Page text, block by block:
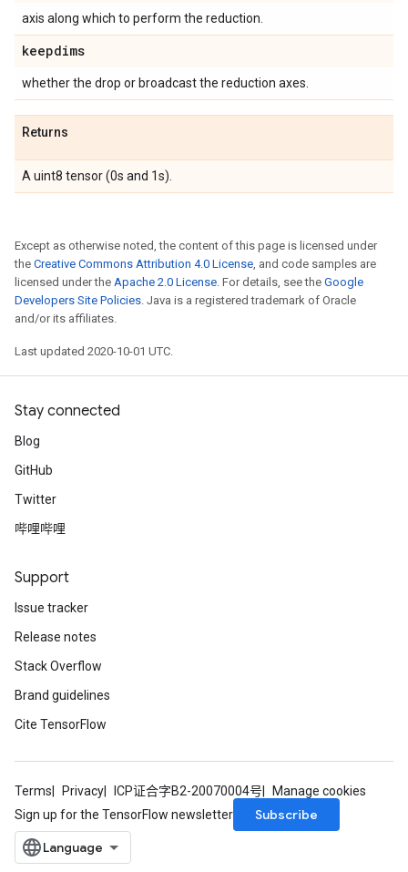
axis along which to perform the reduction.
keepdims
whether the drop or broadcast the reduction axes.
Returns
A uint8 tensor (0s and 1s).
Except as otherwise noted, the content of this page is licensed under
the Creative Commons Attribution 4.0 License, and code samples are
licensed under the Apache 2.0 License. For details, see the Google
Developers Site Policies. Java is a registered trademark of Oracle
and/or its affiliates.
Last updated 2020-10-01 UTC.
Stay connected
Blog
GitHub
Twitter
哔哩哔哩
Support
Issue tracker
Release notes
Stack Overflow
Brand guidelines
Cite TensorFlow
Terms Privacy ICP证合字B2-20070004号
Manage cookies
Sign up for the TensorFlow newsletter
Subscribe